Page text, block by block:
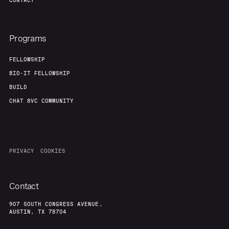
Programs
FELLOWSHIP
BIO-IT FELLOWSHIP
BUILD
CHAT 8VC COMMUNITY
PRIVACY COOKIES
Contact
907 SOUTH CONGRESS AVENUE,
AUSTIN, TX 78704